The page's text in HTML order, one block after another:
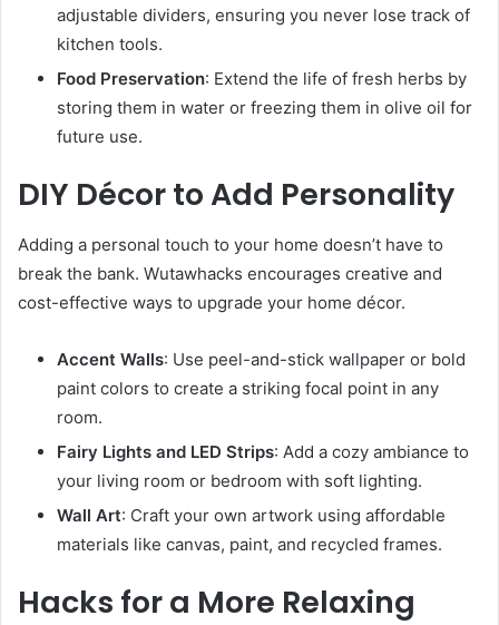
adjustable dividers, ensuring you never lose track of
kitchen tools.
Food Preservation: Extend the life of fresh herbs by
storing them in water or freezing them in olive oil for
future use.
DIY Décor to Add Personality
Adding a personal touch to your home doesn’t have to
break the bank. Wutawhacks encourages creative and
cost-effective ways to upgrade your home décor.
Accent Walls: Use peel-and-stick wallpaper or bold
paint colors to create a striking focal point in any
room.
Fairy Lights and LED Strips: Add a cozy ambiance to
your living room or bedroom with soft lighting.
Wall Art: Craft your own artwork using affordable
materials like canvas, paint, and recycled frames.
Hacks for a More Relaxing